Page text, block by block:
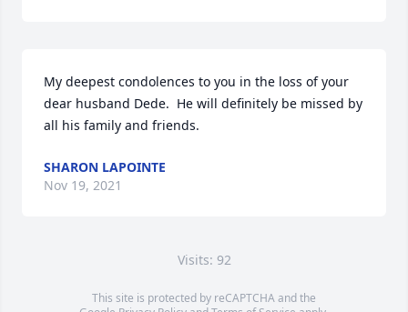
My deepest condolences to you in the loss of your
dear husband Dede.  He will definitely be missed by
all his family and friends.
SHARON LAPOINTE
Nov 19, 2021
Visits: 92
This site is protected by reCAPTCHA and the